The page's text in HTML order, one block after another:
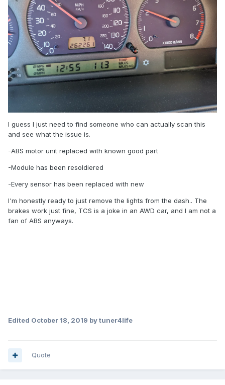
I guess I just need to find someone who can actually scan this
and see what the issue is.
-ABS motor unit replaced with known good part
-Module has been resoldiered
-Every sensor has been replaced with new
I'm honestly ready to just remove the lights from the dash.. The
brakes work just fine, TCS is a joke in an AWD car, and I am not a
fan of ABS anyways.
Edited October 18, 2019 by tuner4life
Quote